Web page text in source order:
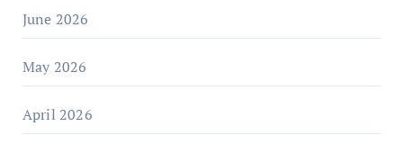
June 2026
May 2026
April 2026